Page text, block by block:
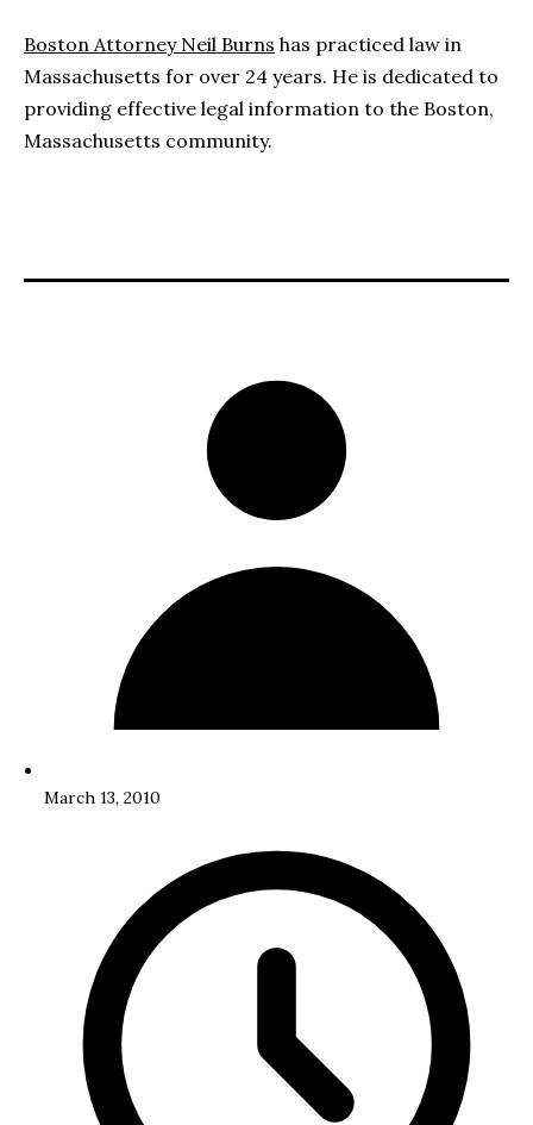
Boston Attorney Neil Burns has practiced law in
Massachusetts for over 24 years. He is dedicated to
providing effective legal information to the Boston,
Massachusetts community.
March 13, 2010